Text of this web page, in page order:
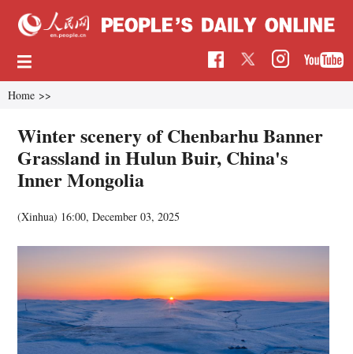
Home >>
Winter scenery of Chenbarhu Banner
Grassland in Hulun Buir, China's
Inner Mongolia
(Xinhua) 16:00, December 03, 2025